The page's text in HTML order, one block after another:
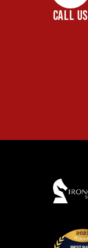
CALL US